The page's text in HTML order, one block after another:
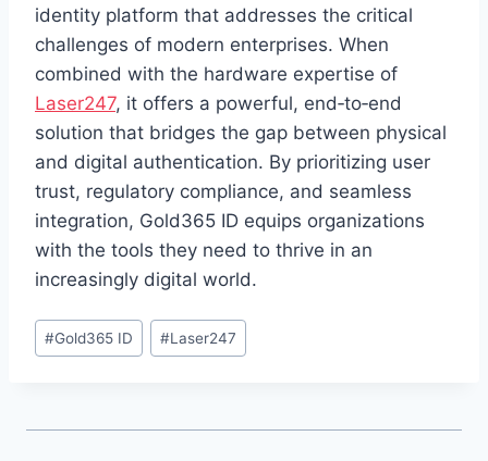
identity platform that addresses the critical
challenges of modern enterprises. When
combined with the hardware expertise of
Laser247, it offers a powerful, end‑to‑end
solution that bridges the gap between physical
and digital authentication. By prioritizing user
trust, regulatory compliance, and seamless
integration, Gold365 ID equips organizations
with the tools they need to thrive in an
increasingly digital world.
#Gold365 ID #Laser247